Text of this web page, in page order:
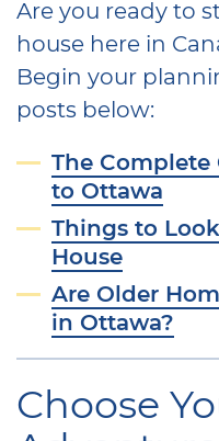
Are you ready to
house here in
Begin your
posts below:
The
to Ottawa
Things to
House
Are Older
in Ottawa?
Choose